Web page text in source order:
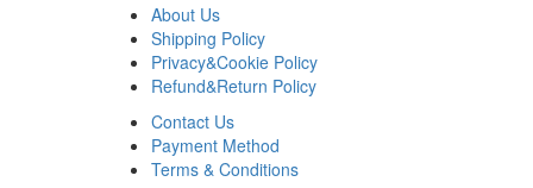
About Us
Shipping Policy
Privacy&Cookie Policy
Refund&Return Policy
Contact Us
Payment Method
Terms & Conditions